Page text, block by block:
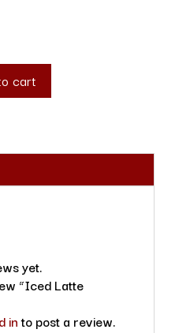
cart
yet.
“Iced Latte
into post a review.